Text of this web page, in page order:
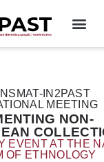
IN2PAST
MEETING
NON-
EVENT AT THE
OF ETHNOLOGY